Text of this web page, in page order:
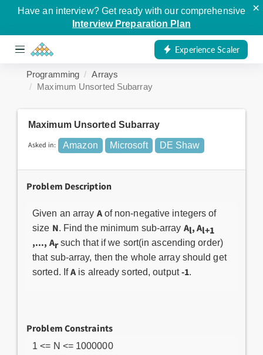
Have an interview? Get ready with our comprehensive
Interview Preparation Plan
×
Experience Scaler
Programming
Arrays
Maximum Unsorted Subarray
Maximum Unsorted Subarray
Asked in: Amazon Microsoft DE Shaw
Problem Description
Given an array Aof non-negative integers of
size N. Find the minimum sub-array Al, Al+1
,..., Arsuch that if we sort(in ascending order)
that sub-array, then the whole array should get
sorted. IfA is already sorted, output-1.
Problem Constraints
1 <= N <= 1000000